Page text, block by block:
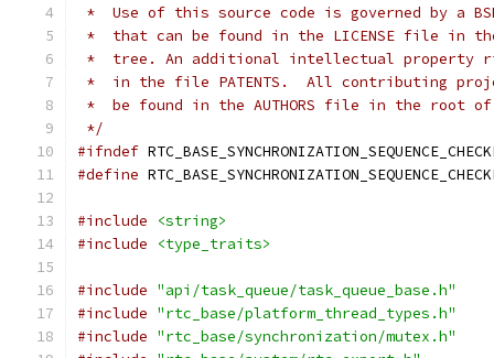
*  Use of this source code is governed by a
*  that can be found in the LICENSE file in
*  tree. An additional intellectual property
*  in the file PATENTS.  All contributing
*  be found in the AUTHORS file in the root
*/
#ifndef
#define
#include
<string>
#include
<type_traits>
#include "api/task_queue/task_queue_base.h"
#include "rtc_base/platform_thread_types.h"
#include "rtc_base/synchronization/mutex.h"